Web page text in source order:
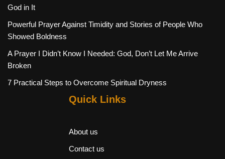
God in It
Powerful Prayer Against Timidity and Stories of People Who
Showed Boldness
A Prayer I Didn’t Know I Needed: God, Don’t Let Me Arrive
Broken
7 Practical Steps to Overcome Spiritual Dryness
Quick Links
About us
Contact us